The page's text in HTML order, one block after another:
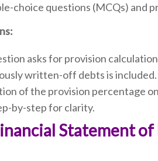
choice questions (MCQs) and
asks for provision
written-off debts is included.
of the provision percentage
by-step for clarity.
Statement